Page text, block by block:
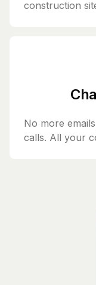
construction
No more
calls. All your